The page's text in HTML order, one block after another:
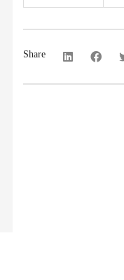
Share